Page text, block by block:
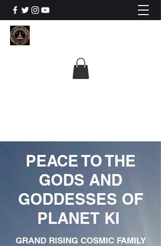
PEACE TO THE
GODS AND
GODDESSES OF
PLANET KI
GRAND RISING COSMIC FAMILY